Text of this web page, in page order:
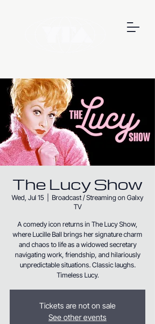
The Lucy Show
Wed, Jul 15
Broadcast / Streaming on Galxy
TV
A comedy icon returns in The Lucy Show,
where Lucille Ball brings her signature charm
and chaos to life as a widowed secretary
navigating work, friendship, and hilariously
unpredictable situations. Classic laughs.
Timeless Lucy.
Tickets are not on sale
See other events